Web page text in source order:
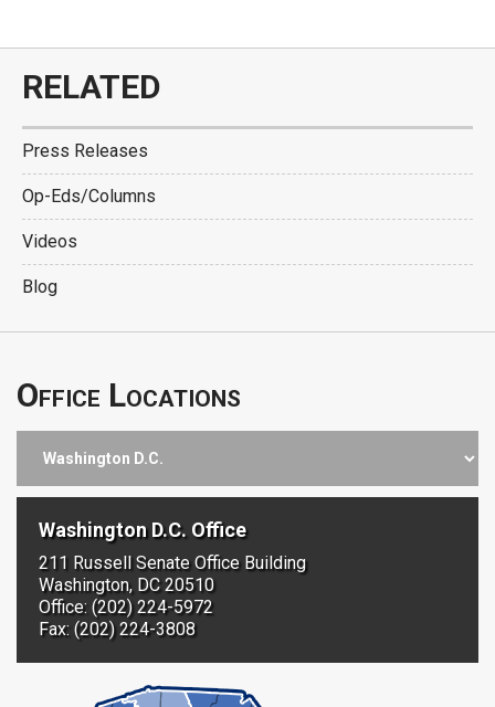
RELATED
Press Releases
Op-Eds/Columns
Videos
Blog
Office Locations
Washington D.C. Office
211 Russell Senate Office Building
Washington, DC 20510
Office: (202) 224-5972
Fax: (202) 224-3808